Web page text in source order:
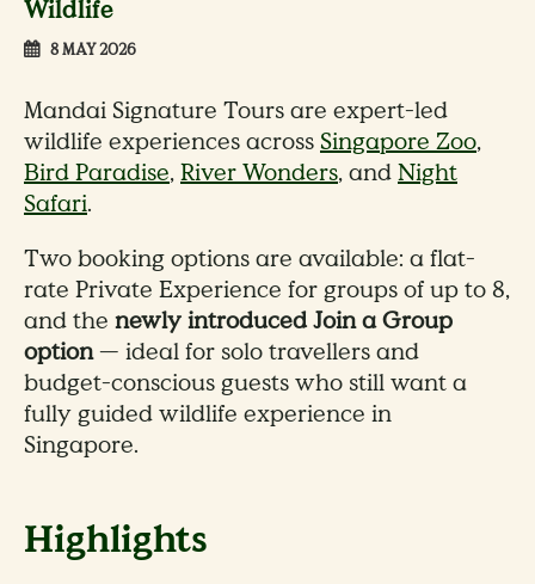
Wildlife
8 MAY 2026
Mandai Signature Tours are expert-led
wildlife experiences acrossSingapore Zoo,
Bird Paradise,River Wonders, andNight
Safari.
Two booking options are available: a flat-
rate Private Experience for groups of up to 8,
and the newly introduced Join a Group
option— ideal for solo travellers and
budget-conscious guests who still want a
fully guided wildlife experience in
Singapore.
Highlights